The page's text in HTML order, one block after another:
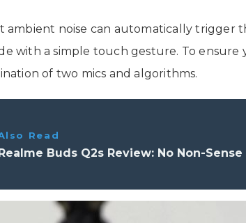
ambient noise can automatically trigger
with a simple touch gesture. To
of two mics and algorithms.
Read
Buds Q2s Review: No Non-